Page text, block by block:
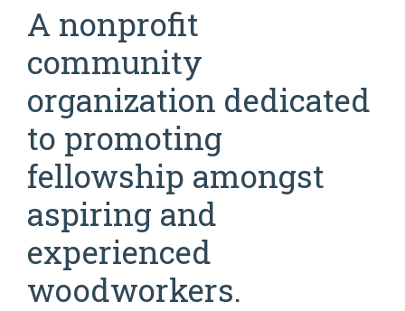
A nonprofit
community
organization dedicated
to promoting
fellowship amongst
aspiring and
experienced
woodworkers.